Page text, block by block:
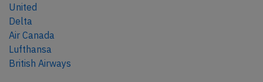
United
Delta
Air Canada
Lufthansa
British Airways